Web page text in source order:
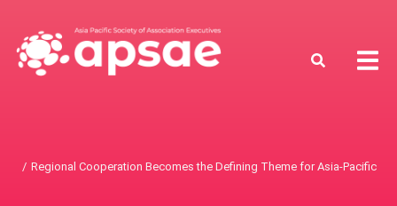
You are here:
Regional Cooperation Becomes the Defining Theme for Asia-Pacific in